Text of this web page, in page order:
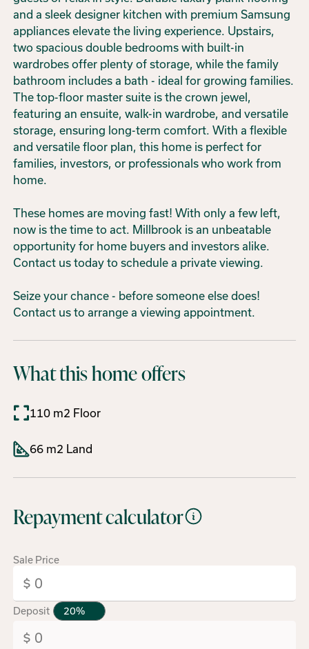
and a sleek designer kitchen with premium Samsung
appliances elevate the living experience. Upstairs,
two spacious double bedrooms with built-in
wardrobes offer plenty of storage, while the family
bathroom includes a bath - ideal for growing families.
The top-floor master suite is the crown jewel,
featuring an ensuite, walk-in wardrobe, and versatile
storage, ensuring long-term comfort. With a flexible
and versatile floor plan, this home is perfect for
families, investors, or professionals who work from
home.
These homes are moving fast! With only a few left,
now is the time to act. Millbrook is an unbeatable
opportunity for home buyers and investors alike.
Contact us today to schedule a private viewing.
Seize your chance - before someone else does!
Contact us to arrange a viewing appointment.
What this home offers
110 m2 Floor
66 m2 Land
Repayment calculator
Sale Price
Deposit